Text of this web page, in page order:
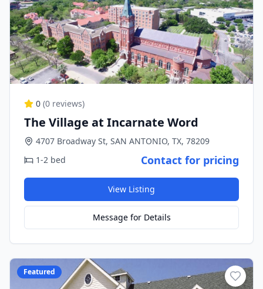
0 (0 reviews)
The Village at Incarnate Word
4707 Broadway St, SAN ANTONIO, TX, 78209
1-2 bed
Contact for pricing
View Listing
Message for Details
Featured